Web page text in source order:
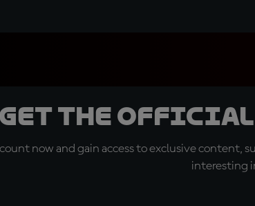
Get the official
now and gain access to exclusive content,
interesting